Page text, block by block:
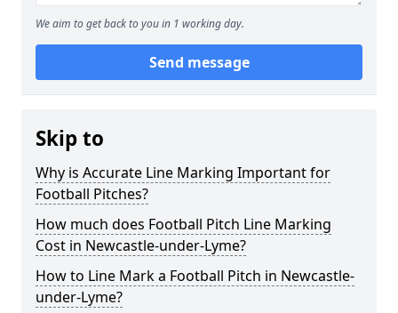
We aim to get back to you in 1 working day.
Send message
Skip to
Why is Accurate Line Marking Important for
Football Pitches?
How much does Football Pitch Line Marking
Cost in Newcastle-under-Lyme?
How to Line Mark a Football Pitch in Newcastle-
under-Lyme?